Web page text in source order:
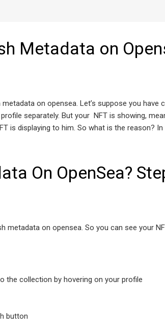
Metadata on
on opensea. Let’s suppose you have
separately. But your NFT is showing,
is displaying to him. So what is the reason?
On OpenSea?
metadata on opensea. So you can see your
the collection by hovering on your profile
button